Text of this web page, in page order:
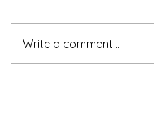
Write a comment...